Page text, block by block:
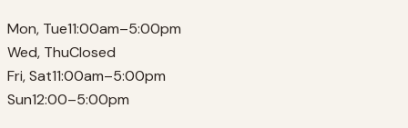
Mon, Tue11:00am–5:00pm
Wed, ThuClosed
Fri, Sat11:00am–5:00pm
Sun12:00–5:00pm